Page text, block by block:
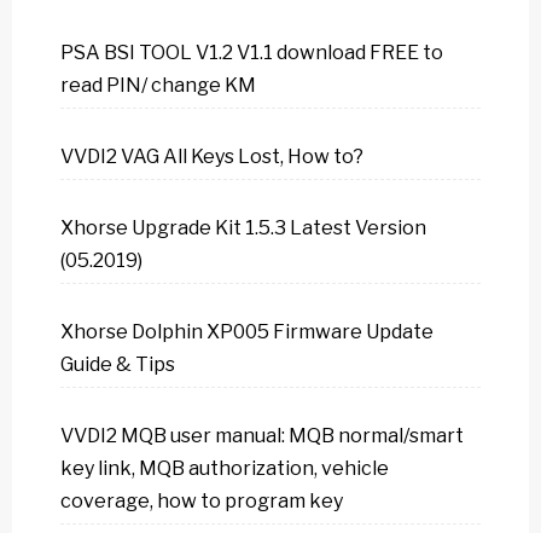
PSA BSI TOOL V1.2 V1.1 download FREE to
read PIN/ change KM
VVDI2 VAG All Keys Lost, How to?
Xhorse Upgrade Kit 1.5.3 Latest Version
(05.2019)
Xhorse Dolphin XP005 Firmware Update
Guide & Tips
VVDI2 MQB user manual: MQB normal/smart
key link, MQB authorization, vehicle
coverage, how to program key